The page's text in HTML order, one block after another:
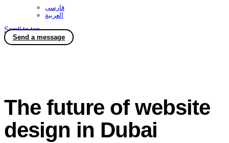
فارسی
العربية
Scroll to top
Send a message
The future of website
design in Dubai